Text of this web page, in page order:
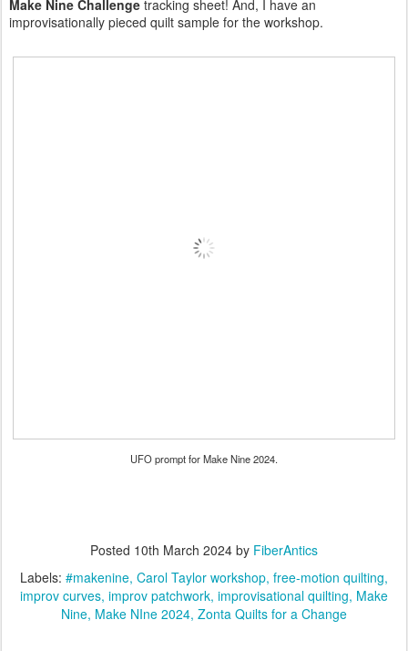
Make Nine Challenge tracking sheet! And, I have an
improvisationally pieced quilt sample for the workshop.
UFO prompt for Make Nine 2024.
Posted 10th March 2024 by FiberAntics
Labels: #makenine Carol Taylor workshop free-motion quilting
improv curves improv patchwork improvisational quilting Make
Nine Make NIne 2024 Zonta Quilts for a Change